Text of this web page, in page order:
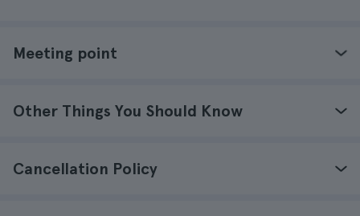
Meeting point
Other Things You Should Know
Cancellation Policy